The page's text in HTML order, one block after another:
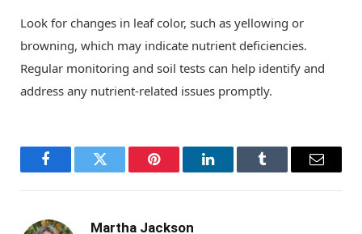
Look for changes in leaf color, such as yellowing or
browning, which may indicate nutrient deficiencies.
Regular monitoring and soil tests can help identify and
address any nutrient-related issues promptly.
FacebookTwitter Pinterest LinkedInTumblr Email
Martha Jackson